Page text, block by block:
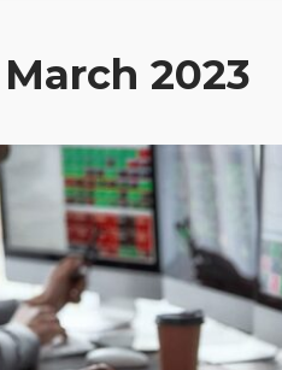
March 2023